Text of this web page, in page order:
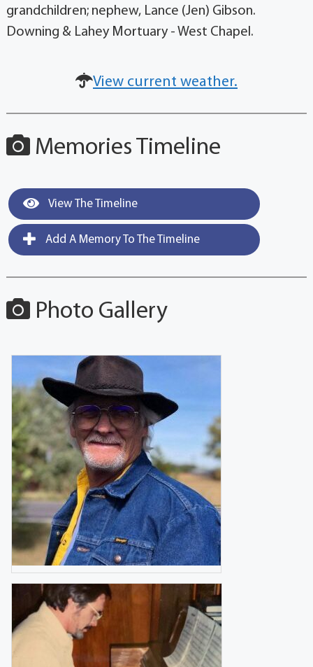
grandchildren; nephew, Lance (Jen) Gibson.
Downing & Lahey Mortuary - West Chapel.
View current weather.
Memories Timeline
View The Timeline
Add A Memory To The Timeline
Photo Gallery